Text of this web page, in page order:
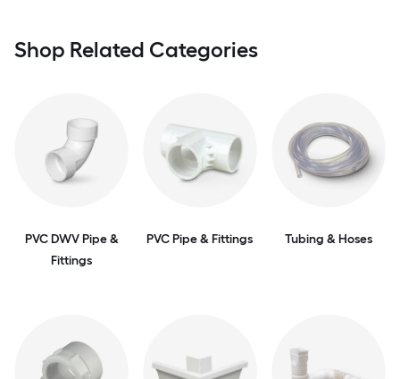
Shop Related Categories
PVC DWV Pipe &
Fittings
PVC Pipe & Fittings Tubing & Hoses